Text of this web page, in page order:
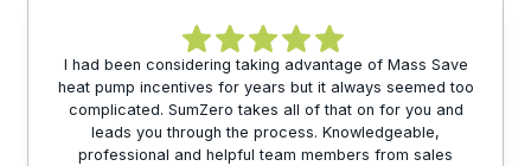
I had been considering taking advantage of Mass Save
heat pump incentives for years but it always seemed too
complicated. SumZero takes all of that on for you and
leads you through the process. Knowledgeable,
professional and helpful team members from sales